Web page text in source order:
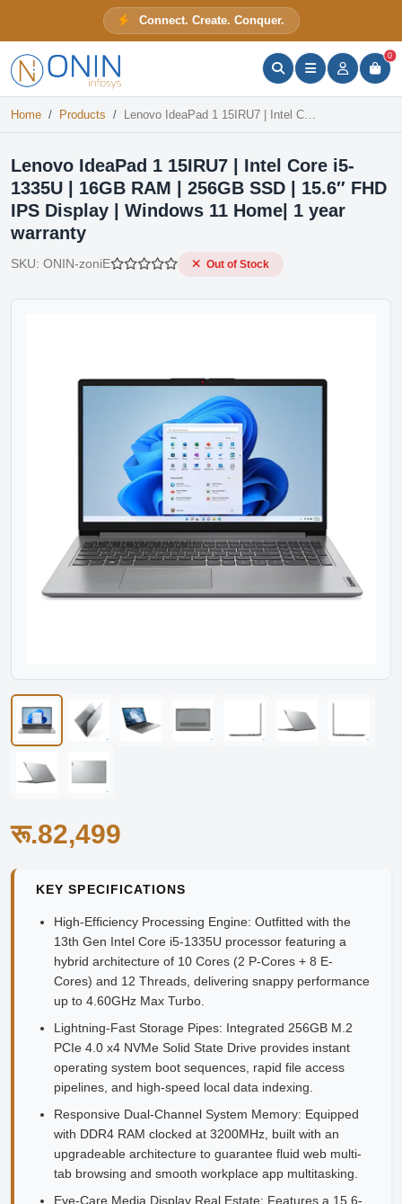
Connect. Create. Conquer.
0
Home Products Lenovo IdeaPad 1 15IRU7 | Intel Core i5-1335U | 16GB RAM | 256GB SSD | 15.6″ FHD IPS Display | Windows 11 Home| 1 year warranty
Lenovo IdeaPad 1 15IRU7 | Intel Core i5-
1335U | 16GB RAM | 256GB SSD | 15.6″ FHD
IPS Display | Windows 11 Home| 1 year
warranty
SKU: ONIN-zoniE Out of Stock
रू.82,499
KEY SPECIFICATIONS
High-Efficiency Processing Engine: Outfitted with the
13th Gen Intel Core i5-1335U processor featuring a
hybrid architecture of 10 Cores (2 P-Cores + 8 E-
Cores) and 12 Threads, delivering snappy performance
up to 4.60GHz Max Turbo.
Lightning-Fast Storage Pipes: Integrated 256GB M.2
PCIe 4.0 x4 NVMe Solid State Drive provides instant
operating system boot sequences, rapid file access
pipelines, and high-speed local data indexing.
Responsive Dual-Channel System Memory: Equipped
with DDR4 RAM clocked at 3200MHz, built with an
upgradeable architecture to guarantee fluid web multi-
tab browsing and smooth workplace app multitasking.
Eye-Care Media Display Real Estate: Features a 15.6-
ONIN Assistant
Prices · Stock · Specs